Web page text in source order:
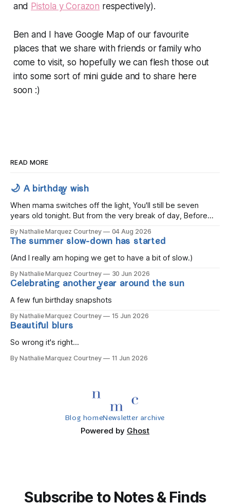
and Pistola y Corazon respectively).
Ben and I have Google Map of our favourite
places that we share with friends or family who
come to visit, so hopefully we can flesh those out
into some sort of mini guide and to share here
soon :)
READ MORE
🌙 A birthday wish
When mama switches off the light, You'll still be seven
years old tonight. But from the very break of day, Before
gold, Tomorrow, you'll be eight years old. Eight kisses when
you wake, Eight candles on
By Nathalie Marquez Courtney 04 Aug 2026
The summer slow-down has started
(And I really am hoping we get to have a bit of slow.)
By Nathalie Marquez Courtney 30 Jun 2026
Celebrating another year around the sun
A few fun birthday snapshots
By Nathalie Marquez Courtney 15 Jun 2026
Beautiful blurs
So wrong it's right...
By Nathalie Marquez Courtney 11 Jun 2026
Blog homeNewsletter archive
Powered by Ghost
Subscribe to Notes & Finds